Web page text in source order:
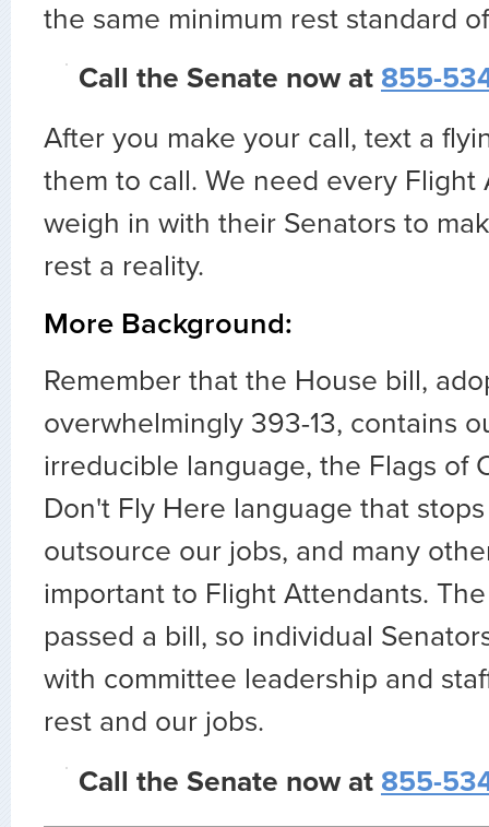
the same minimum rest standard
Call the Senate now at 855-
After you make your call, text a
them to call. We need every Flight
weigh in with their Senators to
rest a reality.
More Background:
Remember that the House bill,
overwhelmingly 393-13, contains
irreducible language, the Flags of
Don't Fly Here language that
outsource our jobs, and many
important to Flight Attendants.
passed a bill, so individual
with committee leadership and
rest and our jobs.
Call the Senate now at 855-